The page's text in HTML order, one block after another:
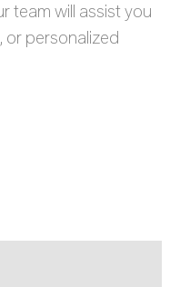
team will assist you
or personalized